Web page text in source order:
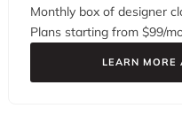
Monthly box of designer
Plans starting from $99/
LEARN MORE